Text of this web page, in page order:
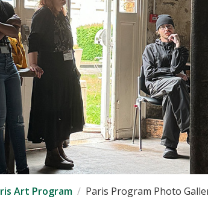
Art Program Paris Program Photo